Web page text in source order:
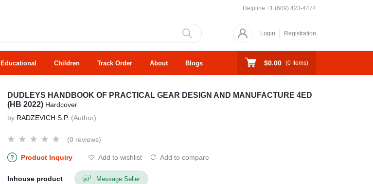
Helpline +1 (609) 423-4474
Login Registration
Educational Children Track Order About Blogs $0.00 (0 Items)
DUDLEYS HANDBOOK OF PRACTICAL GEAR DESIGN AND MANUFACTURE 4ED
(HB 2022) Hardcover
by RADZEVICH S.P. (Author)
(0 reviews)
Product Inquiry Add to wishlist Add to compare
Inhouse product Message Seller